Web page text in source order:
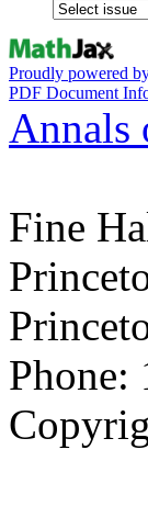
Proudly powered
PDF Document
Annals
Fine
Phone: